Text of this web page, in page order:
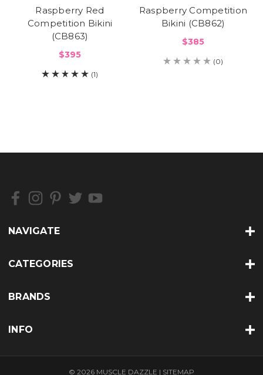
Raspberry Red
Competition Bikini
(CB863)
$395
(1)
Raspberry Competition
Bikini (CB862)
$385
(0)
NAVIGATE
CATEGORIES
BRANDS
INFO
© 2026 MUSCLE DAZZLE | SITEMAP